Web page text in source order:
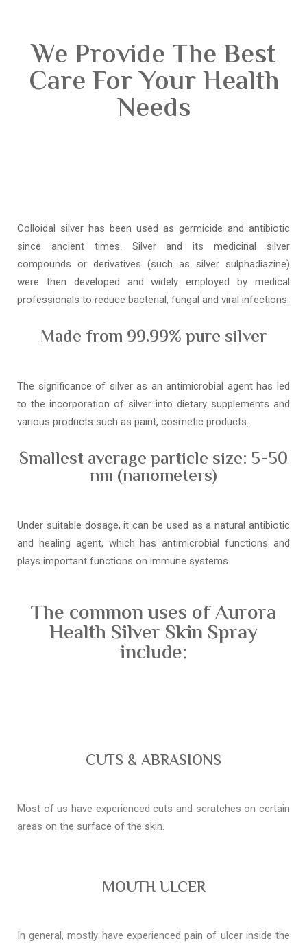
We Provide The Best
Care For Your Health
Needs
Colloidal silver has been used as germicide and antibiotic
since ancient times. Silver and its medicinal silver
compounds or derivatives (such as silver sulphadiazine)
were then developed and widely employed by medical
professionals to reduce bacterial, fungal and viral infections.
Made from 99.99% pure silver
The significance of silver as an antimicrobial agent has led
to the incorporation of silver into dietary supplements and
various products such as paint, cosmetic products.
Smallest average particle size: 5-50
nm (nanometers)
Under suitable dosage, it can be used as a natural antibiotic
and healing agent, which has antimicrobial functions and
plays important functions on immune systems.
The common uses of Aurora
Health Silver Skin Spray
include:
CUTS & ABRASIONS
Most of us have experienced cuts and scratches on certain
areas on the surface of the skin.
MOUTH ULCER
In general, mostly have experienced pain of ulcer inside the